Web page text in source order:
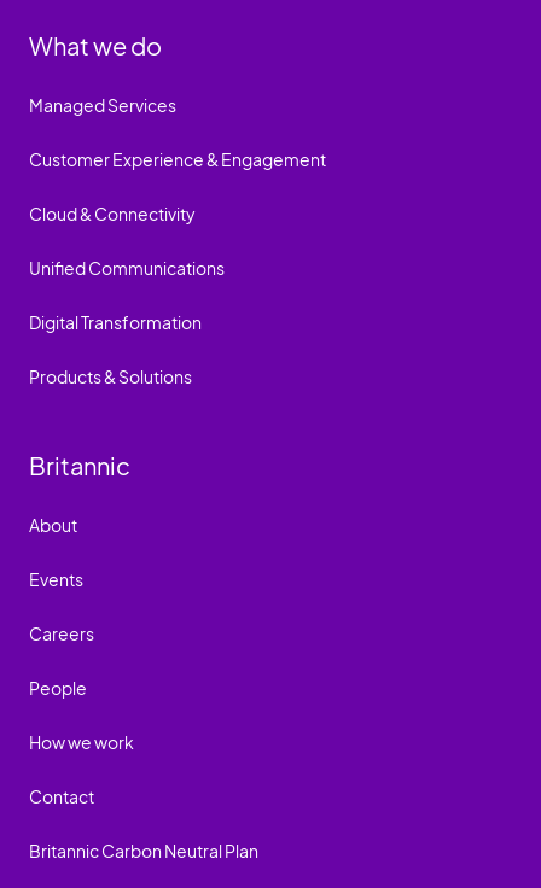
What we do
Managed Services
Customer Experience & Engagement
Cloud & Connectivity
Unified Communications
Digital Transformation
Products & Solutions
Britannic
About
Events
Careers
People
How we work
Contact
Britannic Carbon Neutral Plan